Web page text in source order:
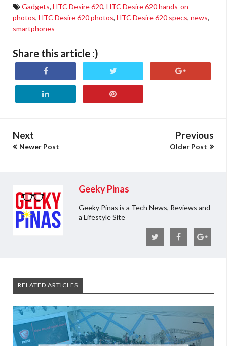
Gadgets, HTC Desire 620, HTC Desire 620 hands-on
photos, HTC Desire 620 photos, HTC Desire 620 specs, news,
smartphones
Share this article :)
Next
Newer Post
Previous
Older Post
Geeky Pinas
Geeky Pinas is a Tech News, Reviews and
a Lifestyle Site
RELATED ARTICLES